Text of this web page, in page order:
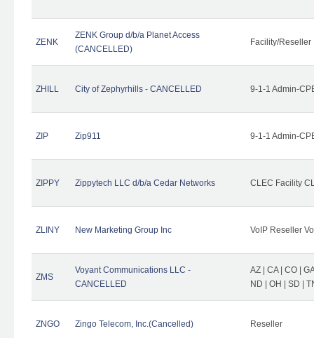
ZENK
ZENK Group d/b/a Planet Access
(CANCELLED)
Facility/Reseller
ZHILL City of Zephyrhills - CANCELLED 9-1-1 Admin-
ZIP Zip911 9-1-1 Admin-
ZIPPY Zippytech LLC d/b/a Cedar Networks CLEC Facility
ZLINY New Marketing Group Inc VoIP Reseller
ZMS
Voyant Communications LLC -
CANCELLED
AZ | CA | CO |
ND | OH | SD |
ZNGO Zingo Telecom, Inc.(Cancelled) Reseller